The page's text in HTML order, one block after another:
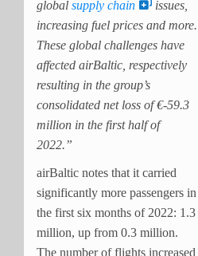
global supply chain
issues,
increasing fuel prices and more.
These global challenges have
affected airBaltic, respectively
resulting in the group’s
consolidated net loss of €-59.3
million in the first half of
2022.”
airBaltic notes that it carried
significantly more passengers in
the first six months of 2022: 1.3
million, up from 0.3 million.
The number of flights increased